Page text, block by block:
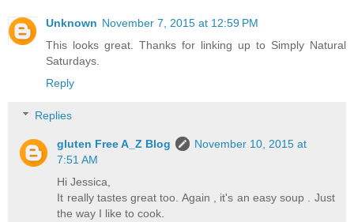
Unknown November 7, 2015 at 12:59 PM
This looks great. Thanks for linking up to Simply Natural
Saturdays.
Reply
Replies
gluten Free A_Z Blog
November 10, 2015 at
7:51 AM
Hi Jessica,
It really tastes great too. Again , it's an easy soup . Just
the way I like to cook.